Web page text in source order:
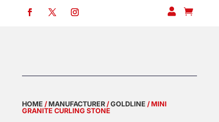
 
HOME /MANUFACTURER/GOLDLINE / MINI
GRANITE CURLING STONE